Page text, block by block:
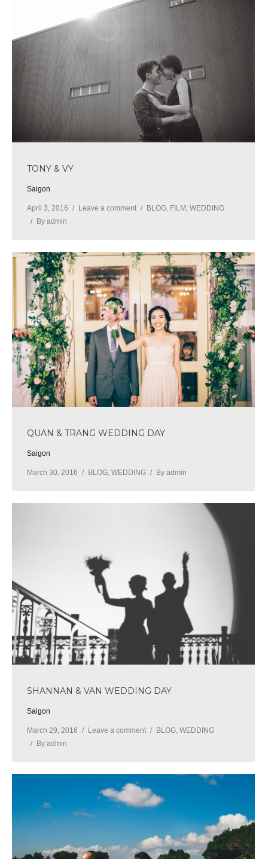
TONY & VY
Saigon
April 3, 2016 Leave a comment BLOG, FILM, WEDDING
By admin
QUAN & TRANG WEDDING DAY
Saigon
March 30, 2016 BLOG WEDDING By admin
SHANNAN & VAN WEDDING DAY
Saigon
March 29, 2016 Leave a comment BLOG, WEDDING
By admin